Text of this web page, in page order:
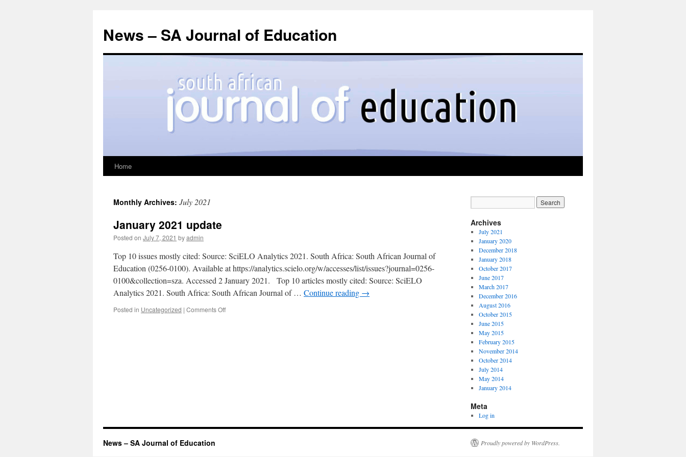
News – SA Journal of Education
Skip
content
Home
Monthly Archives: July 2021
January 2021 update
Posted on July 7, 2021 byadmin
Top 10 issues mostly cited: Source: SciELO Analytics 2021. South Africa: South African Journal of
Education (0256-0100). Available at https://analytics.scielo.org/w/accesses/list/issues?journal=0256-
0100&collection=sza. Accessed 2 January 2021. Top 10 articles mostly cited: Source: SciELO
Analytics 2021. South Africa: South African Journal of … Continue reading →
Posted in Uncategorized | Comments Offon
Archives
July 2021
January 2020
December 2018
January 2018
October 2017
June 2017
March 2017
December 2016
August 2016
October 2015
June 2015
May 2015
February 2015
November 2014
October 2014
July 2014
May 2014
January 2014
Meta
Log in
News – SA Journal of Education Proudly powered by WordPress.